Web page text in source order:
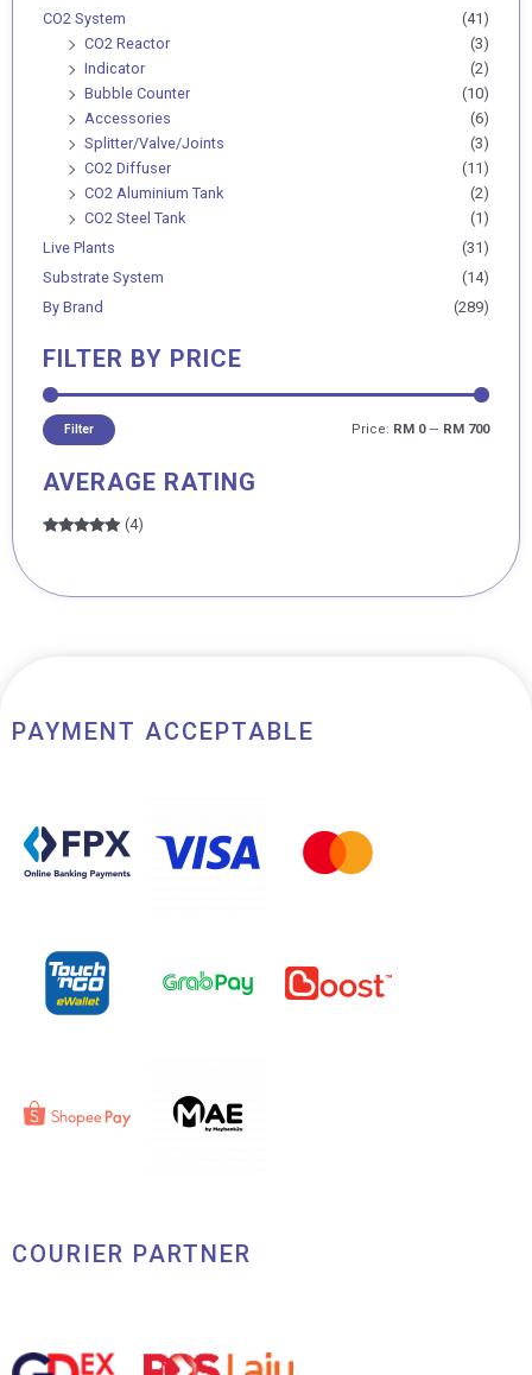
CO2 System
(41)
CO2 Reactor
(3)
Indicator
(2)
Bubble Counter
(10)
Accessories
(6)
Splitter/Valve/Joints
(3)
CO2 Diffuser
(11)
CO2 Aluminium Tank
(2)
CO2 Steel Tank
(1)
Live Plants
(31)
Substrate System
(14)
By Brand
(289)
FILTER BY PRICE
Filter Price: RM 0— RM 700
AVERAGE RATING
(4)
PAYMENT ACCEPTABLE
COURIER PARTNER